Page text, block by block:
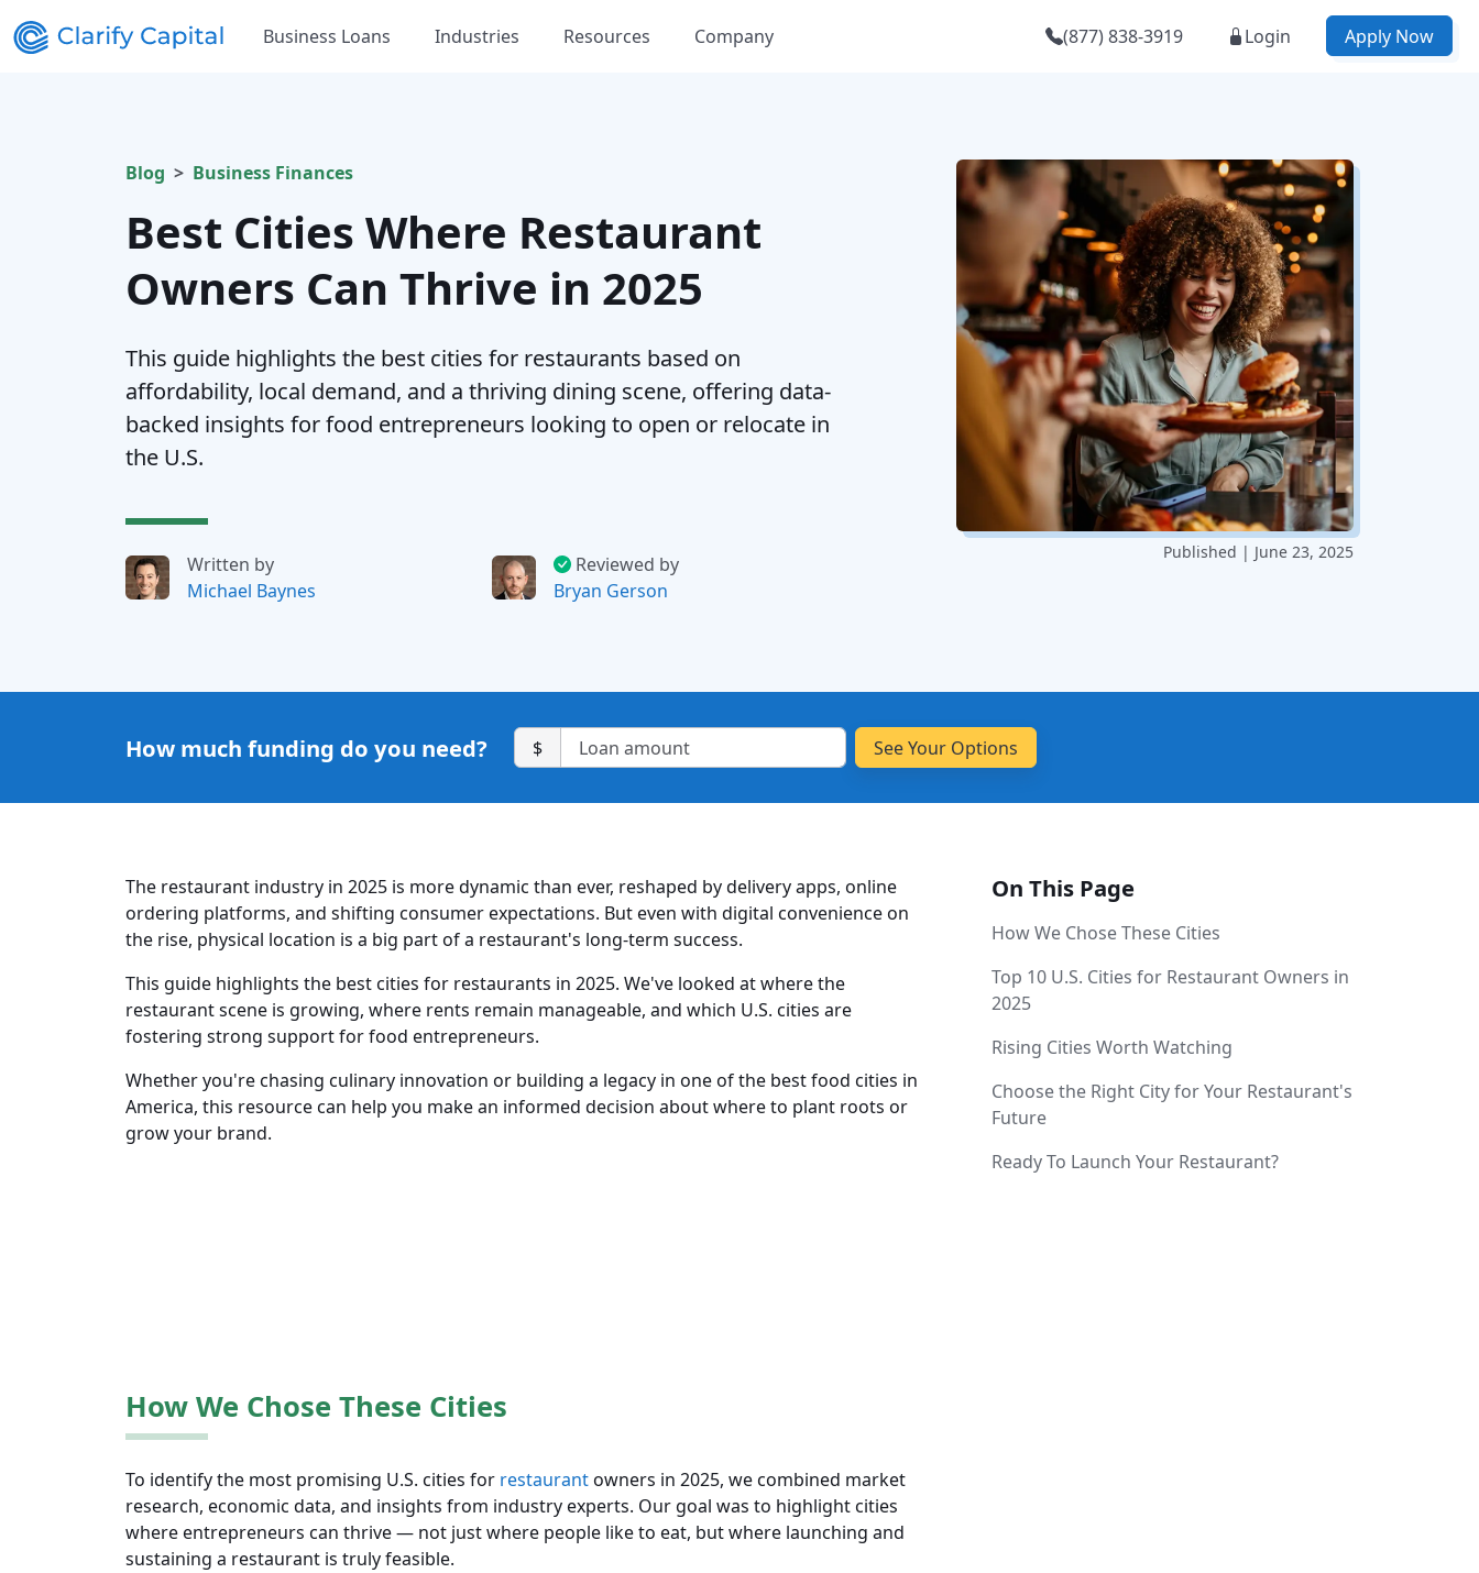
Business Loans Industries Resources Company (877) 838-3919 Login Apply Now
Blog Business Finances
Best Cities Where Restaurant
Owners Can Thrive in 2025
This guide highlights the best cities for restaurants based on
affordability, local demand, and a thriving dining scene, offering data-
backed insights for food entrepreneurs looking to open or relocate in
the U.S.
Written by
Michael Baynes
Reviewed by
Bryan Gerson
Published | June 23, 2025
How much funding do you need? $
The restaurant industry in 2025 is more dynamic than ever, reshaped by delivery apps, online
ordering platforms, and shifting consumer expectations. But even with digital convenience on
the rise, physical location is a big part of a restaurant's long-term success.
This guide highlights the best cities for restaurants in 2025. We've looked at where the
restaurant scene is growing, where rents remain manageable, and which U.S. cities are
fostering strong support for food entrepreneurs.
Whether you're chasing culinary innovation or building a legacy in one of the best food cities in
America, this resource can help you make an informed decision about where to plant roots or
grow your brand.
How We Chose These Cities
To identify the most promising U.S. cities for restaurantowners in 2025, we combined market
research, economic data, and insights from industry experts. Our goal was to highlight cities
where entrepreneurs can thrive — not just where people like to eat, but where launching and
sustaining a restaurant is truly feasible.
On This Page
How We Chose These Cities
Top 10 U.S. Cities for Restaurant Owners in
2025
Rising Cities Worth Watching
Choose the Right City for Your Restaurant's
Future
Ready To Launch Your Restaurant?